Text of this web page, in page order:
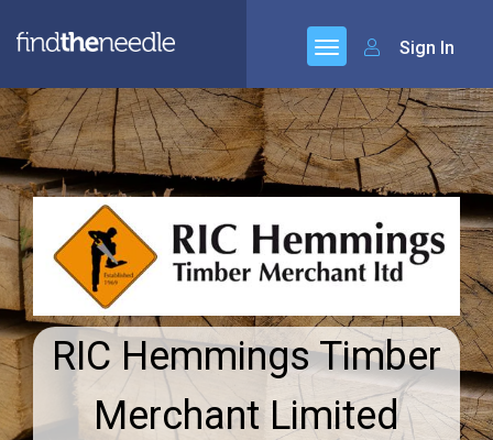
Sign In
RIC Hemmings Timber
Merchant Limited